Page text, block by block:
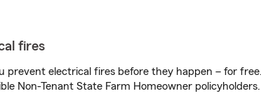
fires
prevent electrical fires before they happen – for free.
Non-Tenant State Farm Homeowner policyholders.